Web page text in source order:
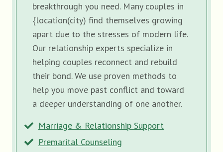
breakthrough you need. Many couples in
{location(city) find themselves growing
apart due to the stresses of modern life.
Our relationship experts specialize in
helping couples reconnect and rebuild
their bond. We use proven methods to
help you move past conflict and toward
a deeper understanding of one another.
Marriage & Relationship Support
Premarital Counseling